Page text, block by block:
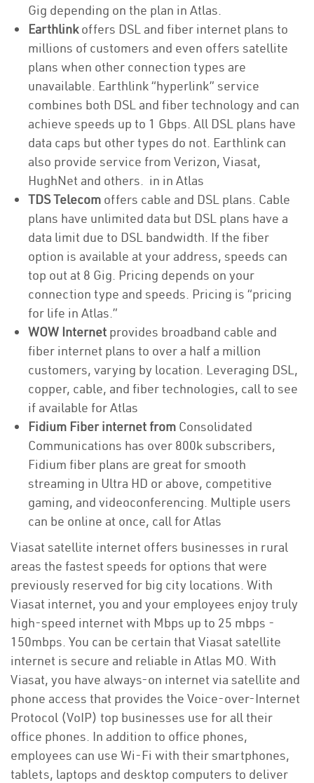
Gig depending on the plan in Atlas.
Earthlinkoffers DSL and fiber internet plans to
millions of customers and even offers satellite
plans when other connection types are
unavailable. Earthlink “hyperlink” service
combines both DSL and fiber technology and can
achieve speeds up to 1 Gbps. All DSL plans have
data caps but other types do not. Earthlink can
also provide service from Verizon, Viasat,
HughNet and others. in in Atlas
TDS Telecom offers cable and DSL plans. Cable
plans have unlimited data but DSL plans have a
data limit due to DSL bandwidth. If the fiber
option is available at your address, speeds can
top out at 8 Gig. Pricing depends on your
connection type and speeds. Pricing is “pricing
for life in Atlas.”
WOW Internet provides broadband cable and
fiber internet plans to over a half a million
customers, varying by location. Leveraging DSL,
copper, cable, and fiber technologies, call to see
if available for Atlas
Fidium Fiber internet from Consolidated
Communications has over 800k subscribers,
Fidium fiber plans are great for smooth
streaming in Ultra HD or above, competitive
gaming, and videoconferencing. Multiple users
can be online at once, call for Atlas
Viasat satellite internet offers businesses in rural
areas the fastest speeds for options that were
previously reserved for big city locations. With
Viasat internet, you and your employees enjoy truly
high-speed internet with Mbps up to 25 mbps -
150mbps. You can be certain that Viasat satellite
internet is secure and reliable in Atlas MO. With
Viasat, you have always-on internet via satellite and
phone access that provides the Voice-over-Internet
Protocol (VoIP) top businesses use for all their
office phones. In addition to office phones,
employees can use Wi-Fi with their smartphones,
tablets, laptops and desktop computers to deliver